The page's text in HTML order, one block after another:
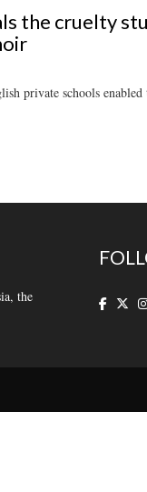
the cruelty
private schools
the